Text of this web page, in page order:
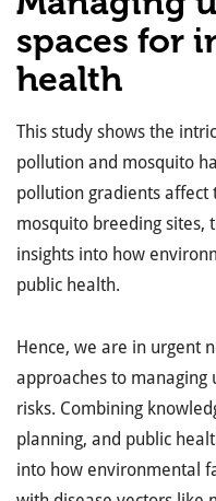
spaces for
health
This study shows the
pollution and mosquito
pollution gradients
mosquito breeding sites,
insights into how
public health.
Hence, we are in urgent
approaches to
risks. Combining
planning, and public
into how environmental